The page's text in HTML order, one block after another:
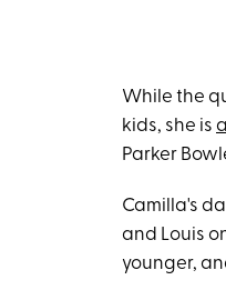
While the
kids, she is
Parker
Camilla's
and Louis
younger,